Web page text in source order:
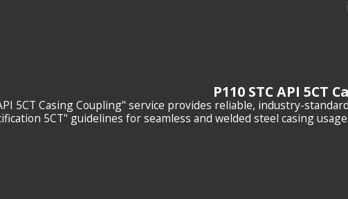
5CT Casing Coupling" service provides reliable, industry-
5CT" guidelines for seamless and welded steel casing